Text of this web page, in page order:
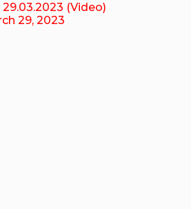
(Video)
29, 2023